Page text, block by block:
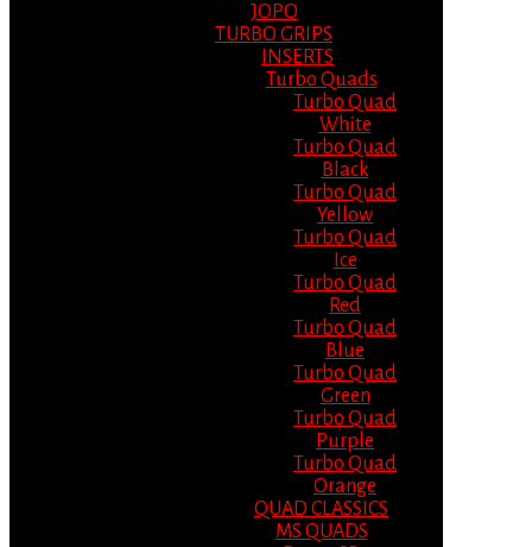
JOPO
TURBO GRIPS
INSERTS
Turbo Quads
Turbo Quad
White
Turbo Quad
Black
Turbo Quad
Yellow
Turbo Quad
Ice
Turbo Quad
Red
Turbo Quad
Blue
Turbo Quad
Green
Turbo Quad
Purple
Turbo Quad
Orange
QUAD CLASSICS
MS QUADS